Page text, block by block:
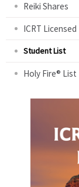
Reiki Shares
ICRT
Student List
Holy Fire® List